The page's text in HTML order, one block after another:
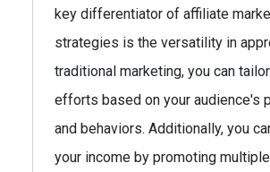
key differentiator of affiliate
strategies is the versatility in
traditional marketing, you can
efforts based on your audience's
and behaviors. Additionally, you
your income by promoting